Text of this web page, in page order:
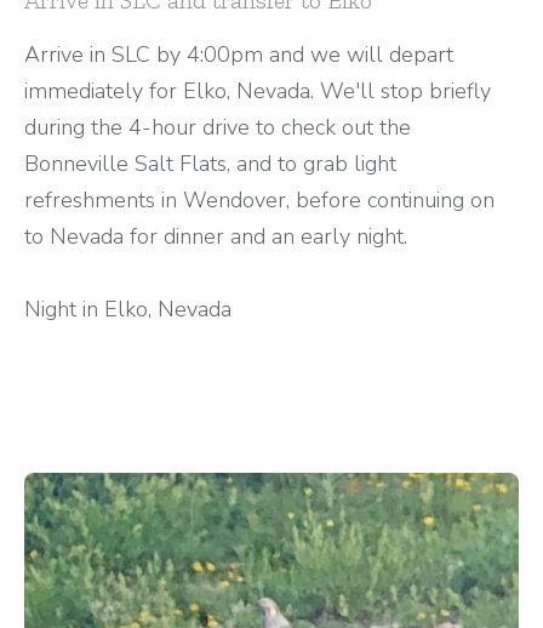
Arrive in SLC by 4:00pm and we will depart
immediately for Elko, Nevada. We'll stop briefly
during the 4-hour drive to check out the
Bonneville Salt Flats, and to grab light
refreshments in Wendover, before continuing on
to Nevada for dinner and an early night.
Night in Elko, Nevada